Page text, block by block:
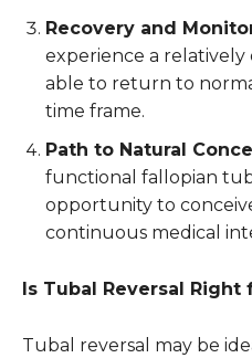
Recovery and
experience a
able to return to
time frame.
Path to Natural
functional fallopian
opportunity to
continuous medical
Is Tubal Reversal Right
Tubal reversal may be